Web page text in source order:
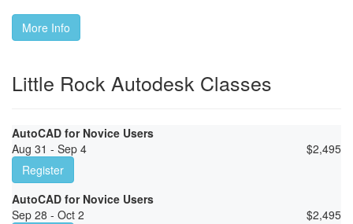
More Info
Little Rock Autodesk Classes
AutoCAD for Novice Users
Aug 31 - Sep 4
$2,495
Register
AutoCAD for Novice Users
Sep 28 - Oct 2
$2,495